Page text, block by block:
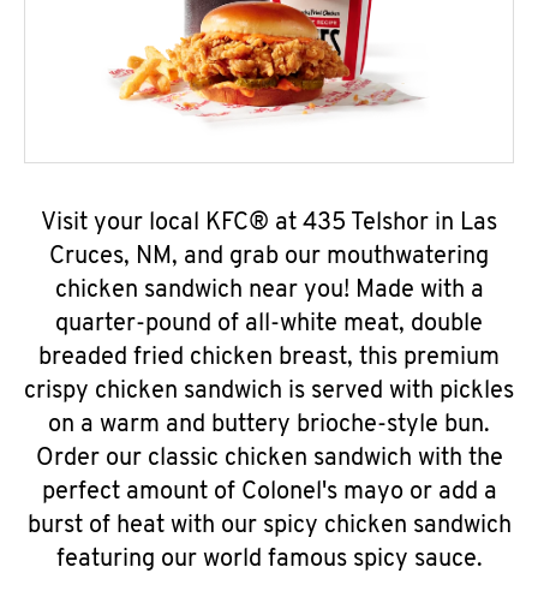
Visit your local KFC® at 435 Telshor in Las
Cruces, NM, and grab our mouthwatering
chicken sandwich near you! Made with a
quarter-pound of all-white meat, double
breaded fried chicken breast, this premium
crispy chicken sandwich is served with pickles
on a warm and buttery brioche-style bun.
Order our classic chicken sandwich with the
perfect amount of Colonel's mayo or add a
burst of heat with our spicy chicken sandwich
featuring our world famous spicy sauce.